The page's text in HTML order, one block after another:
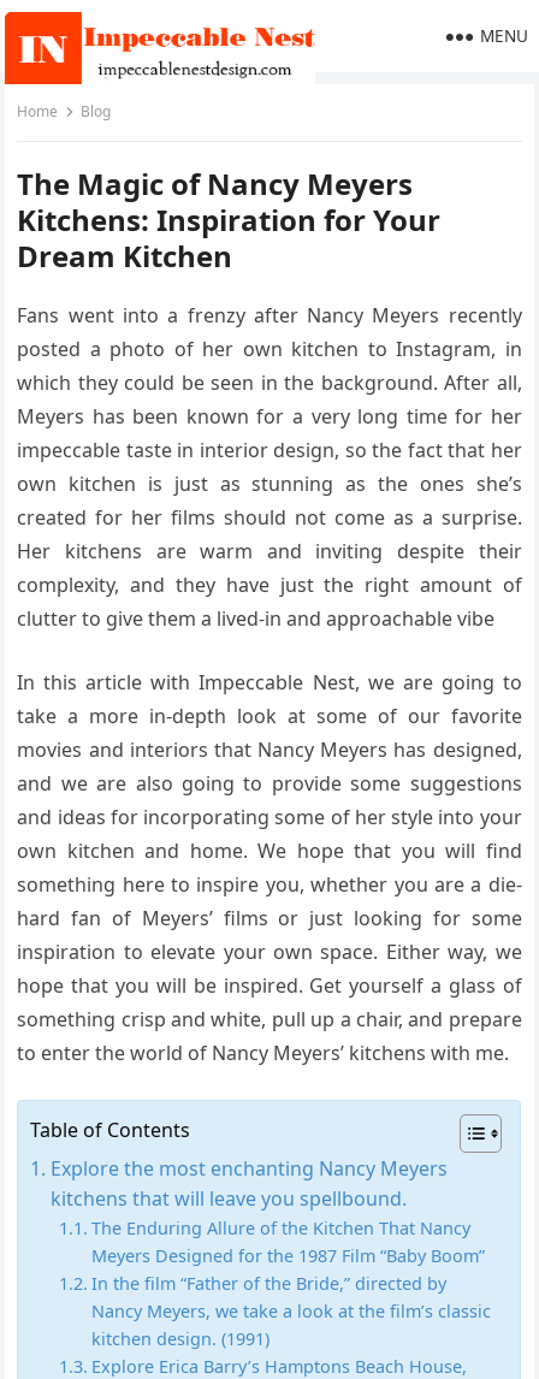
MENU
Home Blog
The Magic of Nancy Meyers
Kitchens: Inspiration for Your
Dream Kitchen
Fans went into a frenzy after Nancy Meyers recently
posted a photo of her own kitchen to Instagram, in
which they could be seen in the background. After all,
Meyers has been known for a very long time for her
impeccable taste in interior design, so the fact that her
own kitchen is just as stunning as the ones she’s
created for her films should not come as a surprise.
Her kitchens are warm and inviting despite their
complexity, and they have just the right amount of
clutter to give them a lived-in and approachable vibe
In this article with Impeccable Nest, we are going to
take a more in-depth look at some of our favorite
movies and interiors that Nancy Meyers has designed,
and we are also going to provide some suggestions
and ideas for incorporating some of her style into your
own kitchen and home. We hope that you will find
something here to inspire you, whether you are a die-
hard fan of Meyers’ films or just looking for some
inspiration to elevate your own space. Either way, we
hope that you will be inspired. Get yourself a glass of
something crisp and white, pull up a chair, and prepare
to enter the world of Nancy Meyers’ kitchens with me.
Table of Contents
Explore the most enchanting Nancy Meyers
kitchens that will leave you spellbound.
The Enduring Allure of the Kitchen That Nancy
Meyers Designed for the 1987 Film “Baby Boom”
In the film “Father of the Bride,” directed by
Nancy Meyers, we take a look at the film’s classic
kitchen design. (1991)
Explore Erica Barry’s Hamptons Beach House,